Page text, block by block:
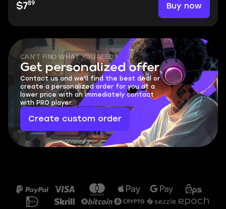
$789 Buy now
CAN'T FIND WHAT YOU NEED?
Get personalized offer
Contact us and we'll find the best deal or
create a personalized order for you at a
lower price with an immediately contact
with PRO player.
Create custom order